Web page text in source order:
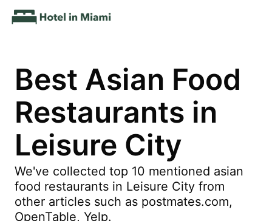
Best Asian Food
Restaurants in
Leisure City
We've collected top 10 mentioned asian
food restaurants in Leisure City from
other articles such as postmates.com,
OpenTable, Yelp.